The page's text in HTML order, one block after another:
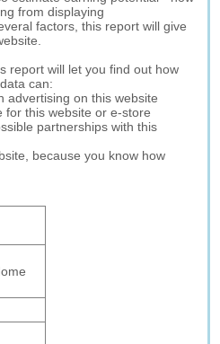
from displaying
factors, this report will give
report will let you find out how
can:
advertising on this website
for this website or e-store
partnerships with this
because you know how